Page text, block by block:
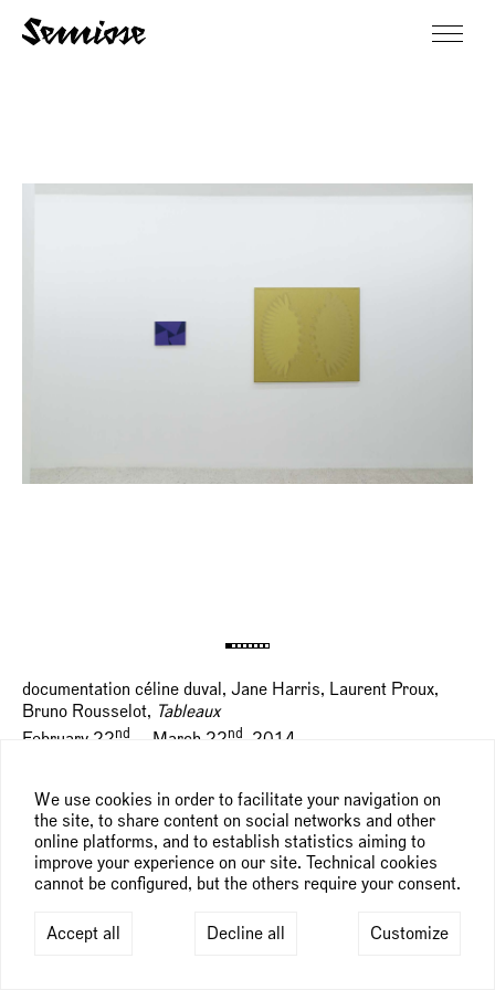
We use cookies in order to facilitate your navigation on
the site, to share content on social networks and other
online platforms, and to establish statistics aiming to
improve your experience on our site. Technical cookies
cannot be configured, but the others require your consent.
Accept all Decline all Customize
documentation céline duval, Jane Harris, Laurent Proux,
Bruno Rousselot, Tableaux
February 22nd — March 22nd , 2014